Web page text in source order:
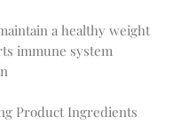
a healthy weight
immune system
Product Ingredients